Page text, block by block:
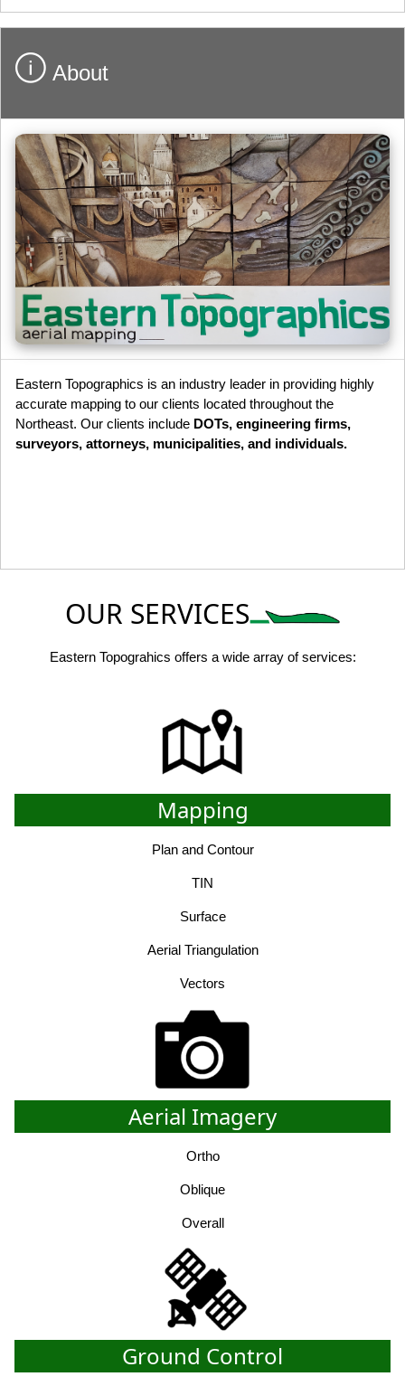
About
Eastern Topographics is an industry leader in providing highly
accurate mapping to our clients located throughout the
Northeast. Our clients include DOTs, engineering firms,
surveyors, attorneys, municipalities, and individuals.
OUR SERVICES
Eastern Topograhics offers a wide array of services:
Mapping
Plan and Contour
TIN
Surface
Aerial Triangulation
Vectors
Aerial Imagery
Ortho
Oblique
Overall
Ground Control